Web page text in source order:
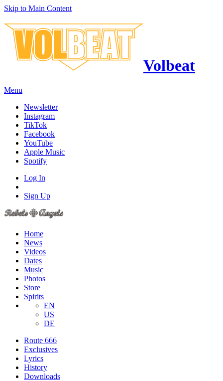
Skip to Main Content
Volbeat
Menu
Newsletter
Instagram
TikTok
Facebook
YouTube
Apple Music
Spotify
Log In
Sign Up
Home
News
Videos
Dates
Music
Photos
Store
Spirits
EN
US
DE
Route 666
Exclusives
Lyrics
History
Downloads